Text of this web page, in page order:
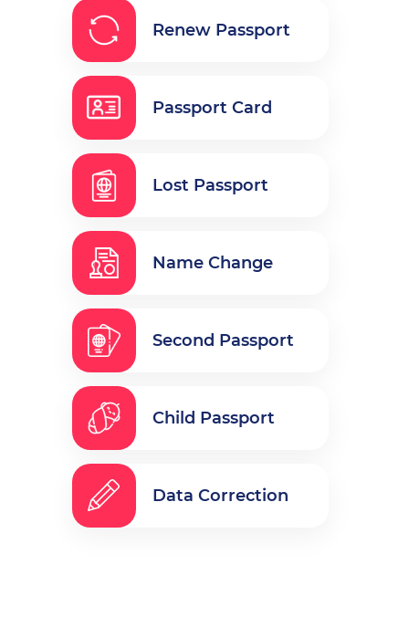
Renew Passport
Passport Card
Lost Passport
Name Change
Second Passport
Child Passport
Data Correction